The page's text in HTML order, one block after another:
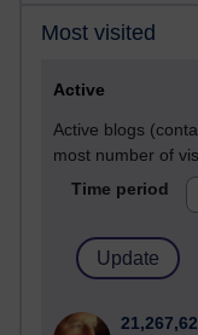
Most visited
Active
Active blogs
most number of
Time period